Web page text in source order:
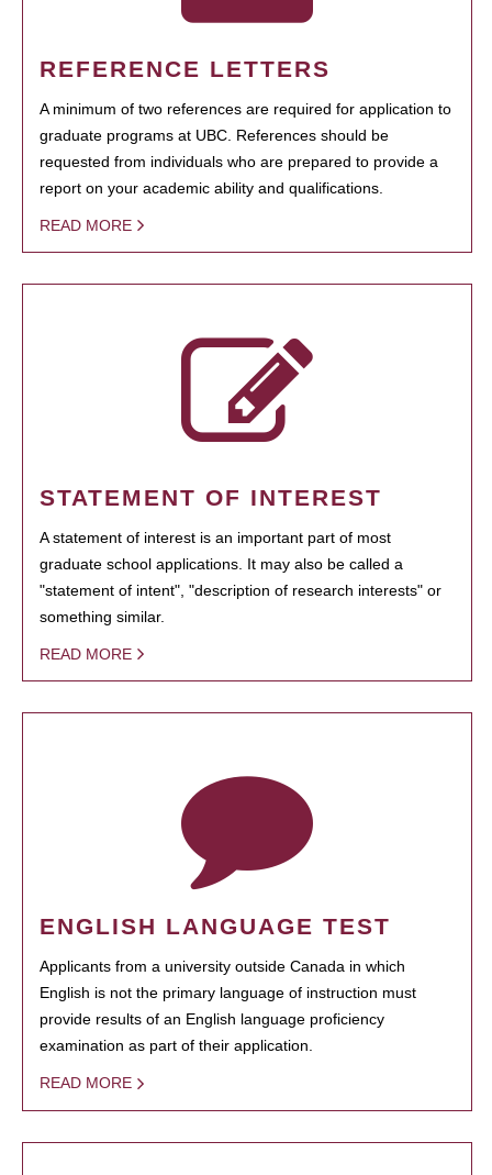
REFERENCE LETTERS
A minimum of two references are required for application to
graduate programs at UBC. References should be
requested from individuals who are prepared to provide a
report on your academic ability and qualifications.
READ MORE
STATEMENT OF INTEREST
A statement of interest is an important part of most
graduate school applications. It may also be called a
"statement of intent", "description of research interests" or
something similar.
READ MORE
ENGLISH LANGUAGE TEST
Applicants from a university outside Canada in which
English is not the primary language of instruction must
provide results of an English language proficiency
examination as part of their application.
READ MORE